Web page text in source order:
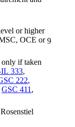
or higher
OCE or 9
only if taken
333,
222,
GSC 411 ,